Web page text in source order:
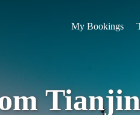
My Bookings